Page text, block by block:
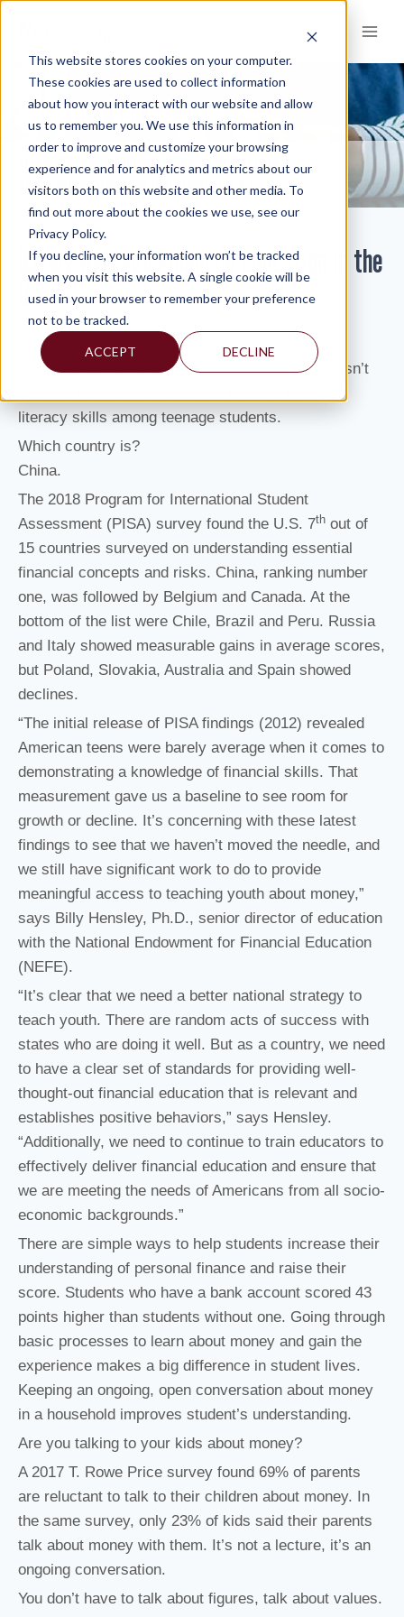
This website stores cookies on your computer.
These cookies are used to collect information
about how you interact with our website and allow
us to remember you. We use this information in
order to improve and customize your browsing
experience and for analytics and metrics about our
visitors both on this website and other media. To
find out more about the cookies we use, see our
Privacy Policy.
If you decline, your information won’t be tracked
when you visit this website. A single cookie will be
used in your browser to remember your preference
not to be tracked.
ACCEPT DECLINE
content
KNOWLEDGE AND INSIGHTS
RESOURCES KNOWLEDGE AND INSIGHTS > NEWSLETTERS >
BARELY AVERAGE FINANCIAL EDUCATION IN THE U.S.
Barely Average Financial Education in the
U.S.
By:Marguerite L. Mount
It might not be surprising, but the United States isn’t
literacy skills among teenage students.
Which country is?
China.
The 2018 Program for International Student
Assessment (PISA) survey found the U.S. 7th out of
15 countries surveyed on understanding essential
financial concepts and risks. China, ranking number
one, was followed by Belgium and Canada. At the
bottom of the list were Chile, Brazil and Peru. Russia
and Italy showed measurable gains in average scores,
but Poland, Slovakia, Australia and Spain showed
declines.
“The initial release of PISA findings (2012) revealed
American teens were barely average when it comes to
demonstrating a knowledge of financial skills. That
measurement gave us a baseline to see room for
growth or decline. It’s concerning with these latest
findings to see that we haven’t moved the needle, and
we still have significant work to do to provide
meaningful access to teaching youth about money,”
says Billy Hensley, Ph.D., senior director of education
with the National Endowment for Financial Education
(NEFE).
“It’s clear that we need a better national strategy to
teach youth. There are random acts of success with
states who are doing it well. But as a country, we need
to have a clear set of standards for providing well-
thought-out financial education that is relevant and
establishes positive behaviors,” says Hensley.
“Additionally, we need to continue to train educators to
effectively deliver financial education and ensure that
we are meeting the needs of Americans from all socio-
economic backgrounds.”
There are simple ways to help students increase their
understanding of personal finance and raise their
score. Students who have a bank account scored 43
points higher than students without one. Going through
basic processes to learn about money and gain the
experience makes a big difference in student lives.
Keeping an ongoing, open conversation about money
in a household improves student’s understanding.
Are you talking to your kids about money?
A 2017 T. Rowe Price survey found 69% of parents
are reluctant to talk to their children about money. In
the same survey, only 23% of kids said their parents
talk about money with them. It’s not a lecture, it’s an
ongoing conversation.
You don’t have to talk about figures, talk about values.